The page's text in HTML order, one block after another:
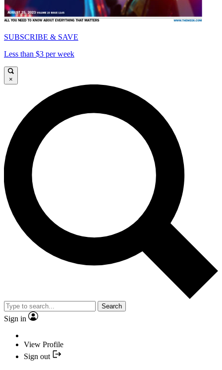
SUBSCRIBE & SAVE
Less than $3 per week
×
Search
Sign in
View Profile
Sign out